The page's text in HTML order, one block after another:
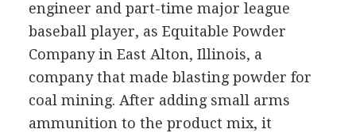
engineer and part-time major league
baseball player, as Equitable Powder
Company in East Alton, Illinois, a
company that made blasting powder for
coal mining. After adding small arms
ammunition to the product mix, it